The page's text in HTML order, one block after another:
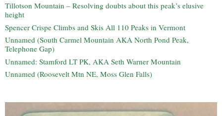
Tillotson Mountain – Resolving doubts about this peak’s elusive
height
Spencer Crispe Climbs and Skis All 110 Peaks in Vermont
Unnamed (South Carmel Mountain AKA North Pond Peak,
Telephone Gap)
Unnamed: Stamford LT PK, AKA Seth Warner Mountain
Unnamed (Roosevelt Mtn NE, Moss Glen Falls)